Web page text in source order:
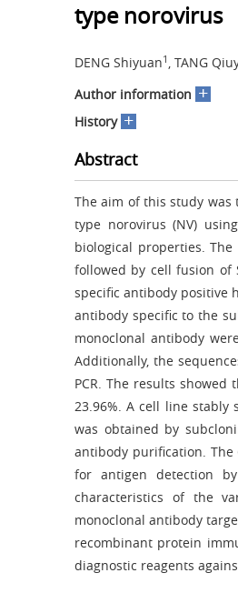
type norovirus
DENG Shiyuan1 , TANG
Author information +
History +
Abstract
The aim of this study
type norovirus (NV)
biological properties.
followed by cell fusion of
specific antibody positive
antibody specific to the
monoclonal antibody
Additionally, the
PCR. The results
23.96%. A cell line stably
was obtained by
antibody purification.
for antigen detection
characteristics of the
monoclonal antibody
recombinant protein
diagnostic reagents